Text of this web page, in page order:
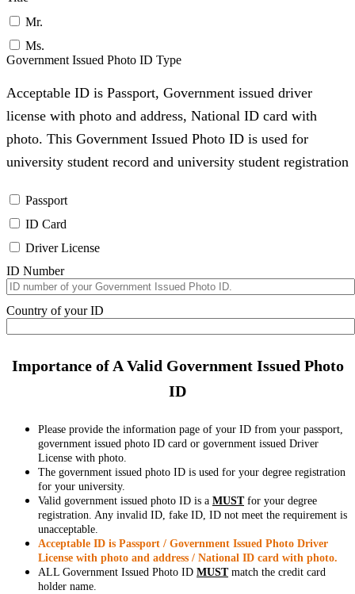
Mr.
Ms.
Government Issued Photo ID Type
Acceptable ID is Passport, Government issued driver
license with photo and address, National ID card with
photo. This Government Issued Photo ID is used for
university student record and university student registration
Passport
ID Card
Driver License
ID Number
Country of your ID
Importance of A Valid Government Issued Photo
ID
Please provide the information page of your ID from your passport,
government issued photo ID card or government issued Driver
License with photo.
The government issued photo ID is used for your degree registration
for your university.
Valid government issued photo ID is a MUSTfor your degree
registration. Any invalid ID, fake ID, ID not meet the requirement is
unacceptable.
Acceptable ID is Passport / Government Issued Photo Driver
License with photo and address / National ID card with photo.
ALL Government Issued Photo ID MUSTmatch the credit card
holder name.